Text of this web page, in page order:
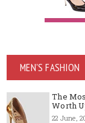
MEN'S FASHION
The
Worth
22 June,